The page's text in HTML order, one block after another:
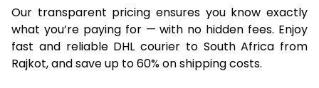
Our transparent pricing ensures you know exactly
what you’re paying for — with no hidden fees. Enjoy
fast and reliable DHL courier to South Africa from
Rajkot, and save up to 60% on shipping costs.